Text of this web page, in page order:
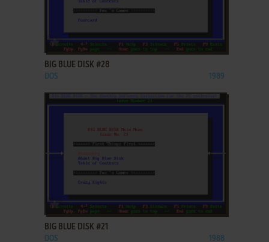
ADD TO FAVORITES
BIG BLUE DISK #28
DOS 1989
ADD TO FAVORITES
BIG BLUE DISK #21
DOS 1988